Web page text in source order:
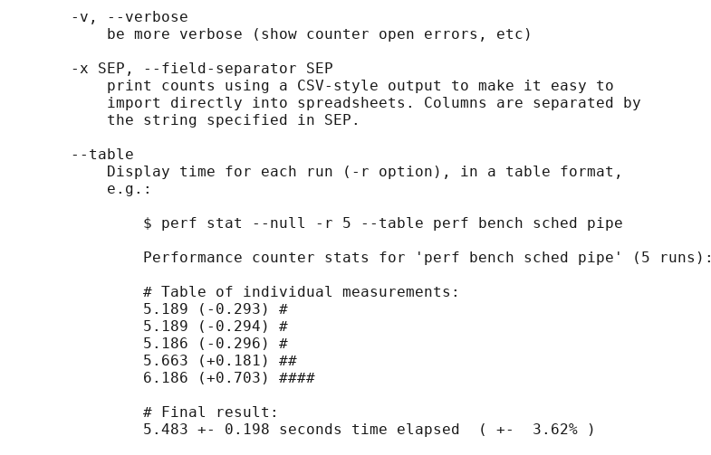
       -v, --verbose
           be more verbose (show counter open errors, etc)
       -x SEP, --field-separator SEP
           print counts using a CSV-style output to make it easy to
           import directly into spreadsheets. Columns are separated by
           the string specified in SEP.
       --table
           Display time for each run (-r option), in a table format,
           e.g.:
               $ perf stat --null -r 5 --table perf bench sched pipe
               Performance counter stats for 'perf bench sched pipe' (5 runs):
               # Table of individual measurements:
               5.189 (-0.293) #
               5.189 (-0.294) #
               5.186 (-0.296) #
               5.663 (+0.181) ##
               6.186 (+0.703) ####
               # Final result:
               5.483 +- 0.198 seconds time elapsed  ( +-  3.62% )